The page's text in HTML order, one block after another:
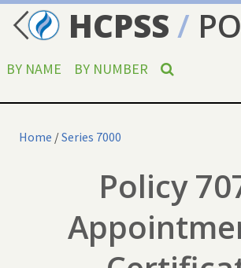
HCPSS /
BY NAME BY NUMBER
Home /Series 7000
Policy